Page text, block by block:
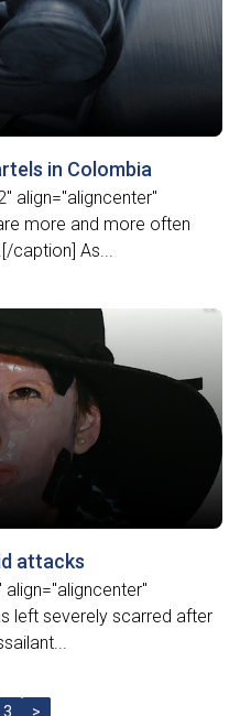
in Colombia
align="aligncenter"
more and more often
caption] As...
attacks
left severely scarred after
3 >